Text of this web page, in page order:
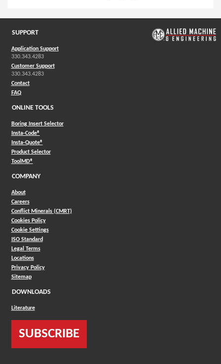
SUPPORT
Application Support
330.343.4283
Customer Support
330.343.4283
Contact
FAQ
ONLINE TOOLS
Boring Insert Selector
Insta-Code®(Opens in a new window)
Insta-Quote®(Opens in a new window)
Product Selector(Opens in a new window)
ToolMD®(Opens in a new window)
COMPANY
About
Careers
Conflict Minerals (CMRT)
Cookies Policy
Cookie Settings
ISO Standard
Legal Terms
Locations
Privacy Policy
Sitemap
DOWNLOADS
Literature
SUBSCRIBE